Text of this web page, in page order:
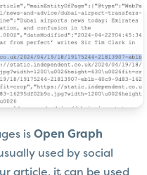
is Open Graph
used by social
article, it can be used